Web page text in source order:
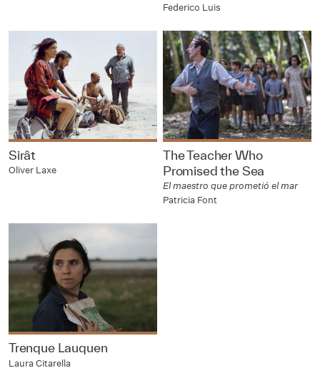
Federico Luis
Sirât
Oliver Laxe
The Teacher Who
Promised the Sea
El maestro que prometió el mar
Patricia Font
Trenque Lauquen
Laura Citarella